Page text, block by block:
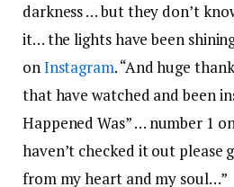
darkness … but they don’t
it… the lights have been
onInstagram. “And huge
that have watched and been
Happened Was” … number 1
haven’t checked it out please
from my heart and my soul…”